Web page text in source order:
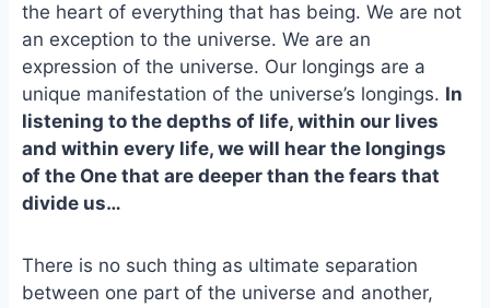
k
the heart of everything that has being. We are not
an exception to the universe. We are an
expression of the universe. Our longings are a
unique manifestation of the universe’s longings. In
listening to the depths of life, within our lives
and within every life, we will hear the longings
of the One that are deeper than the fears that
divide us…
There is no such thing as ultimate separation
between one part of the universe and another,